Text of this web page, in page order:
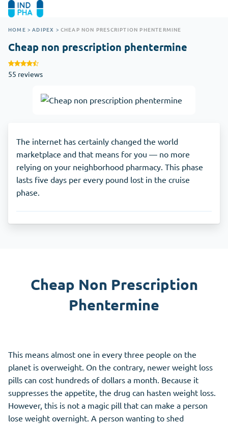
HOME > ADIPEX > CHEAP NON PRESCRIPTION PHENTERMINE
Cheap non prescription phentermine
55 reviews
The internet has certainly changed the world
marketplace and that means for you — no more
relying on your neighborhood pharmacy. This phase
lasts five days per every pound lost in the cruise
phase.
Cheap Non Prescription
Phentermine
This means almost one in every three people on the
planet is overweight. On the contrary, newer weight loss
pills can cost hundreds of dollars a month. Because it
suppresses the appetite, the drug can hasten weight loss.
However, this is not a magic pill that can make a person
lose weight overnight. A person wanting to shed